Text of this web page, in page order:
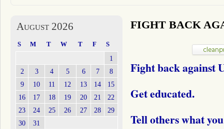
FIGHT BACK
Fight back against
Get educated.
Tell others what
August 2026
S M T W T F S
1
2
3 4 5 6 7
8
9
10 11 12 13 14
15
16
17 18 19 20 21
22
23
24 25 26 27 28
29
30
31